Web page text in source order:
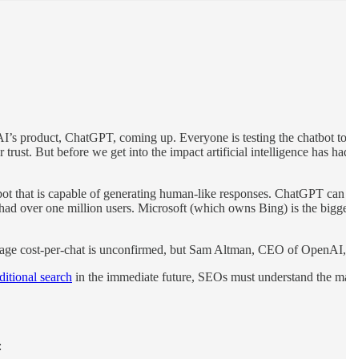
product, ChatGPT, coming up. Everyone is testing the chatbot
But before we get into the impact artificial intelligence has
that is capable of generating human-like responses. ChatGPT
over one million users. Microsoft (which owns Bing) is the
cost-per-chat is unconfirmed, but Sam Altman, CEO of
search in the immediate future, SEOs must understand the